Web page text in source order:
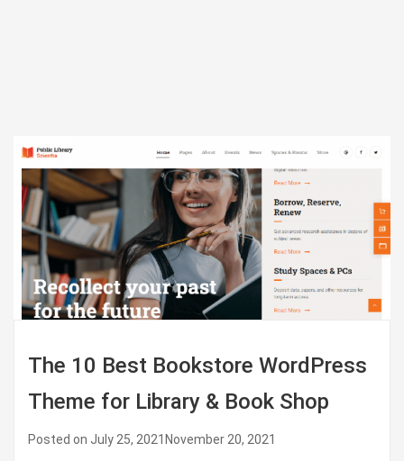
The 10 Best Bookstore WordPress
Theme for Library & Book Shop
Posted on July 25, 2021 November 20, 2021